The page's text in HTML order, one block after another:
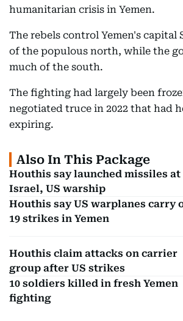
humanitarian crisis in Yemen.
The rebels control Yemen's capital
of the populous north, while the
much of the south.
The fighting had largely been
negotiated truce in 2022 that had
expiring.
Also In This Package
Houthis say launched missiles at
Israel, US warship
Houthis say US warplanes carry
19 strikes in Yemen
Houthis claim attacks on carrier
group after US strikes
10 soldiers killed in fresh Yemen
fighting